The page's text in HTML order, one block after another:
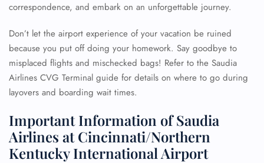
correspondence, and embark on an unforgettable journey.
Don’t let the airport experience of your vacation be ruined
because you put off doing your homework. Say goodbye to
misplaced flights and mischecked bags! Refer to the Saudia
Airlines CVG Terminal guide for details on where to go during
layovers and boarding wait times.
Important Information of Saudia
Airlines at Cincinnati/Northern
Kentucky International Airport